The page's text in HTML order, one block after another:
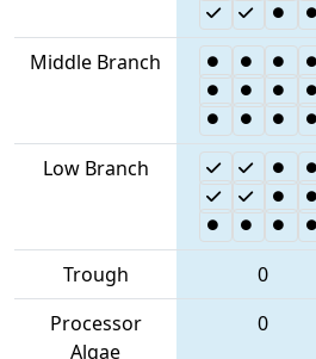
Middle Branch
Low Branch
Trough 0
Processor
Algae
0